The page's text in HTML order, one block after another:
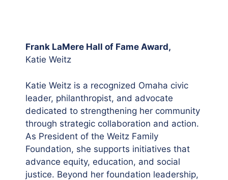
Frank LaMere Hall of Fame Award,
Katie Weitz
Katie Weitz is a recognized Omaha civic
leader, philanthropist, and advocate
dedicated to strengthening her community
through strategic collaboration and action.
As President of the Weitz Family
Foundation, she supports initiatives that
advance equity, education, and social
justice. Beyond her foundation leadership,